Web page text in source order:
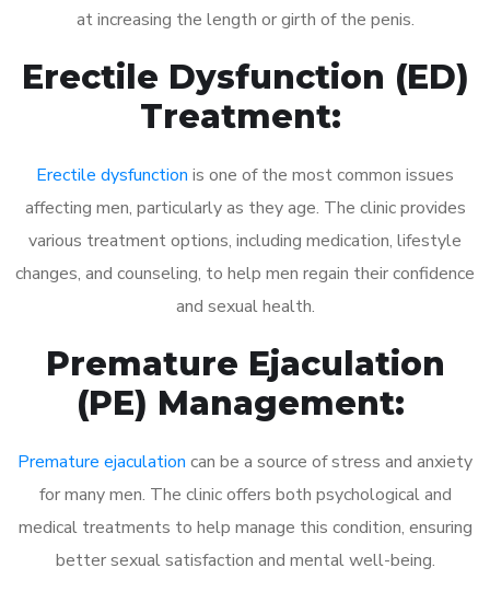
at increasing the length or girth of the penis.
Erectile Dysfunction (ED)
Treatment:
Erectile dysfunction is one of the most common issues
affecting men, particularly as they age. The clinic provides
various treatment options, including medication, lifestyle
changes, and counseling, to help men regain their confidence
and sexual health.
Premature Ejaculation
(PE) Management:
Premature ejaculation can be a source of stress and anxiety
for many men. The clinic offers both psychological and
medical treatments to help manage this condition, ensuring
better sexual satisfaction and mental well-being.